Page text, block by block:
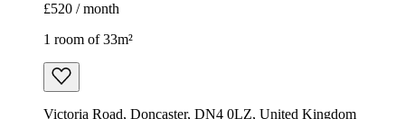
£520 / month
1 room of 33m²
Victoria Road, Doncaster, DN4 0LZ, United Kingdom